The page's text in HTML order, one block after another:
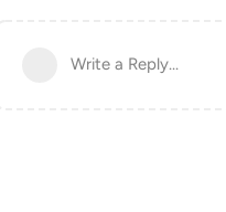
Write a Reply...